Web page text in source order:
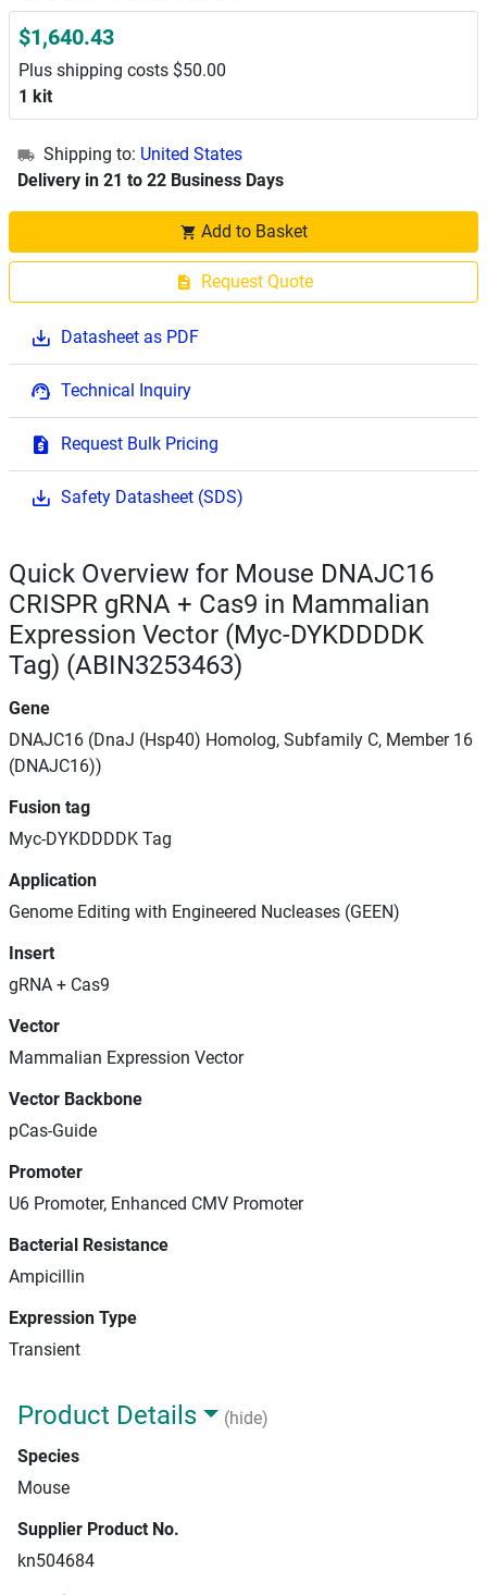
$1,640.43
Plus shipping costs $50.00
1 kit
Shipping to: United States
Delivery in 21 to 22 Business Days
Add to Basket
Request Quote
Datasheet as PDF
Technical Inquiry
Request Bulk Pricing
Safety Datasheet (SDS)
Quick Overview for Mouse DNAJC16
CRISPR gRNA + Cas9 in Mammalian
Expression Vector (Myc-DYKDDDDK
Tag) (ABIN3253463)
Gene
DNAJC16 (DnaJ (Hsp40) Homolog, Subfamily C, Member 16
(DNAJC16))
Fusion tag
Myc-DYKDDDDK Tag
Application
Genome Editing with Engineered Nucleases (GEEN)
Insert
gRNA + Cas9
Vector
Mammalian Expression Vector
Vector Backbone
pCas-Guide
Promoter
U6 Promoter, Enhanced CMV Promoter
Bacterial Resistance
Ampicillin
Expression Type
Transient
Product Details
(hide)
Species
Mouse
Supplier Product No.
kn504684